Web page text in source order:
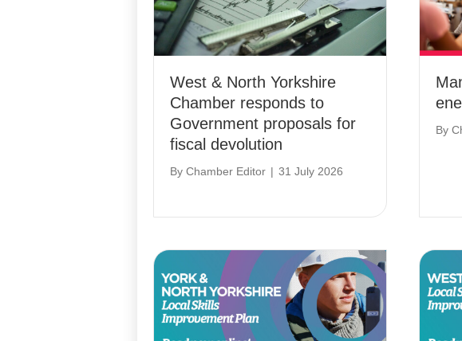
West & North Yorkshire
Chamber responds to
Government proposals for
fiscal devolution
By Chamber Editor | 31 July 2026
By